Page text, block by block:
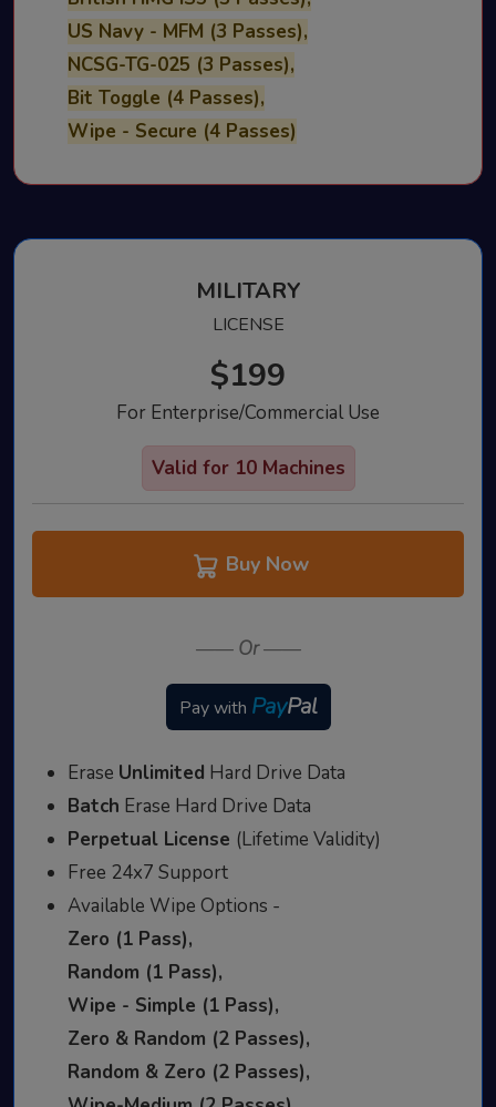
US Navy - MFM (3 Passes),
NCSG-TG-025 (3 Passes),
Bit Toggle (4 Passes),
Wipe - Secure (4 Passes)
MILITARY
LICENSE
$199
For Enterprise/Commercial Use
Valid for 10 Machines
Buy Now
—— Or——
Pay with PayPal
Erase Unlimited Hard Drive Data
Batch Erase Hard Drive Data
Perpetual License (Lifetime Validity)
Free 24x7 Support
Available Wipe Options -
Zero (1 Pass),
Random (1 Pass),
Wipe - Simple (1 Pass),
Zero & Random (2 Passes),
Random & Zero (2 Passes),